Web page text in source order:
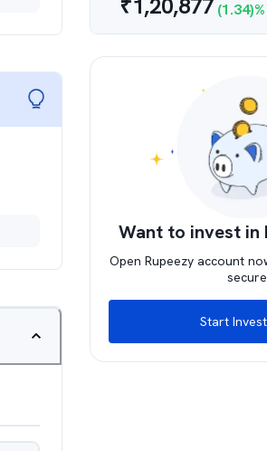
₹1,20,877 (1.34)%
Want to invest in
Open Rupeezy account
Start